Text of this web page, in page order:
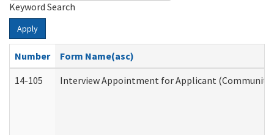
Keyword Search
Apply
Number
Form Name(asc)
14-105
Interview Appointment for Applicant (Community